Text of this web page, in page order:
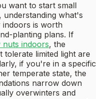
want to start small
understanding what's
indoors is worth
planting plans. If
indoors, the
tolerate limited light are
if you're in a specific
temperate state, the
narrow down
overwinters and